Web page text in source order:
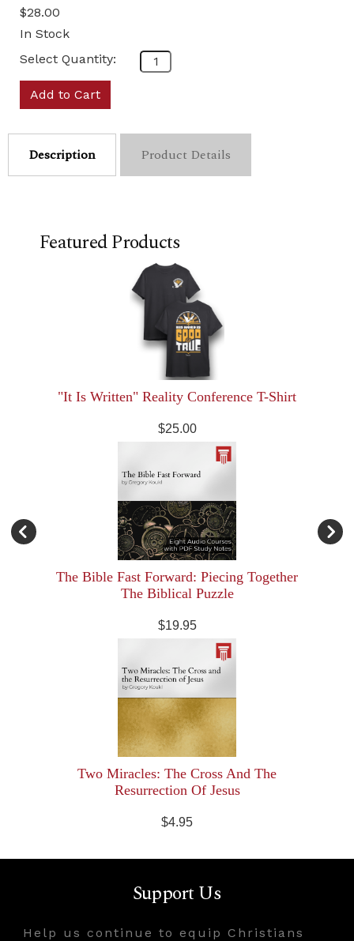
$28.00
In Stock
Select Quantity:
Add to Cart
Description Product Details
Featured Products
"It Is Written" Reality Conference T-Shirt
$25.00
The Bible Fast Forward: Piecing Together
The Biblical Puzzle
$19.95
Two Miracles: The Cross And The
Resurrection Of Jesus
$4.95
Support Us
Help us continue to equip Christians